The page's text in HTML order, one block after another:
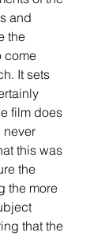
and
the
come
It sets
film does
never
this was
the
the more
that the